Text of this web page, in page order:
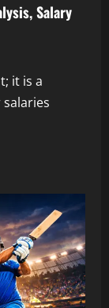
Salary
it is a